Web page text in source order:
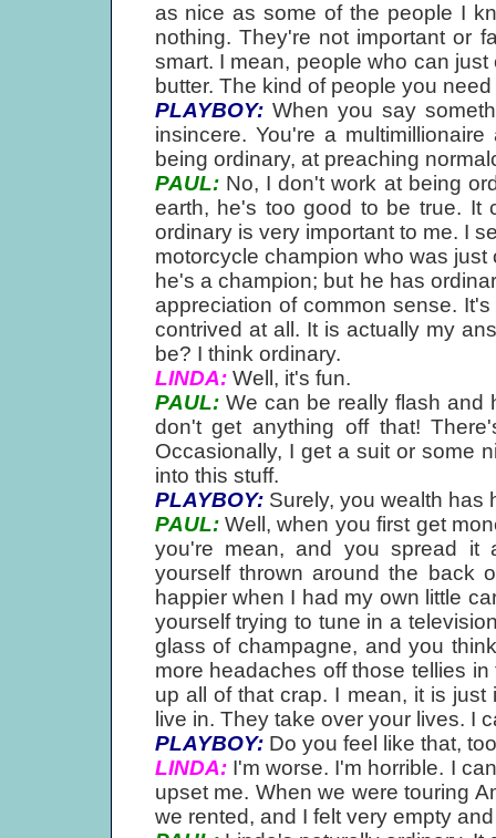
as nice as some of the people I
nothing. They're not important or
smart. I mean, people who can
butter. The kind of people you
PLAYBOY:When you say
insincere. You're a
being ordinary, at preaching
PAUL:No, I don't work at being
earth, he's too good to be true. It
ordinary is very important to me. I
motorcycle champion who was
he's a champion; but he has
appreciation of common sense.
contrived at all. It is actually my
be? I think ordinary.
LINDA:Well, it's fun.
PAUL:We can be really flash and
don't get anything off that!
Occasionally, I get a suit or some
into this stuff.
PLAYBOY:Surely, you wealth has
PAUL:Well, when you first get
you're mean, and you spread it
yourself thrown around the back
happier when I had my own little
yourself trying to tune in a
glass of champagne, and you
more headaches off those tellies
up all of that crap. I mean, it is
live in. They take over your lives. I
PLAYBOY:Do you feel like that,
LINDA:I'm worse. I'm horrible. I
upset me. When we were touring
we rented, and I felt very empty